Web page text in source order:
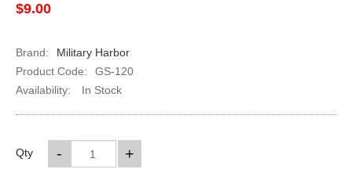
$9.00
Brand:
Military Harbor
Product Code:
GS-120
Availability:
In Stock
Qty +
-